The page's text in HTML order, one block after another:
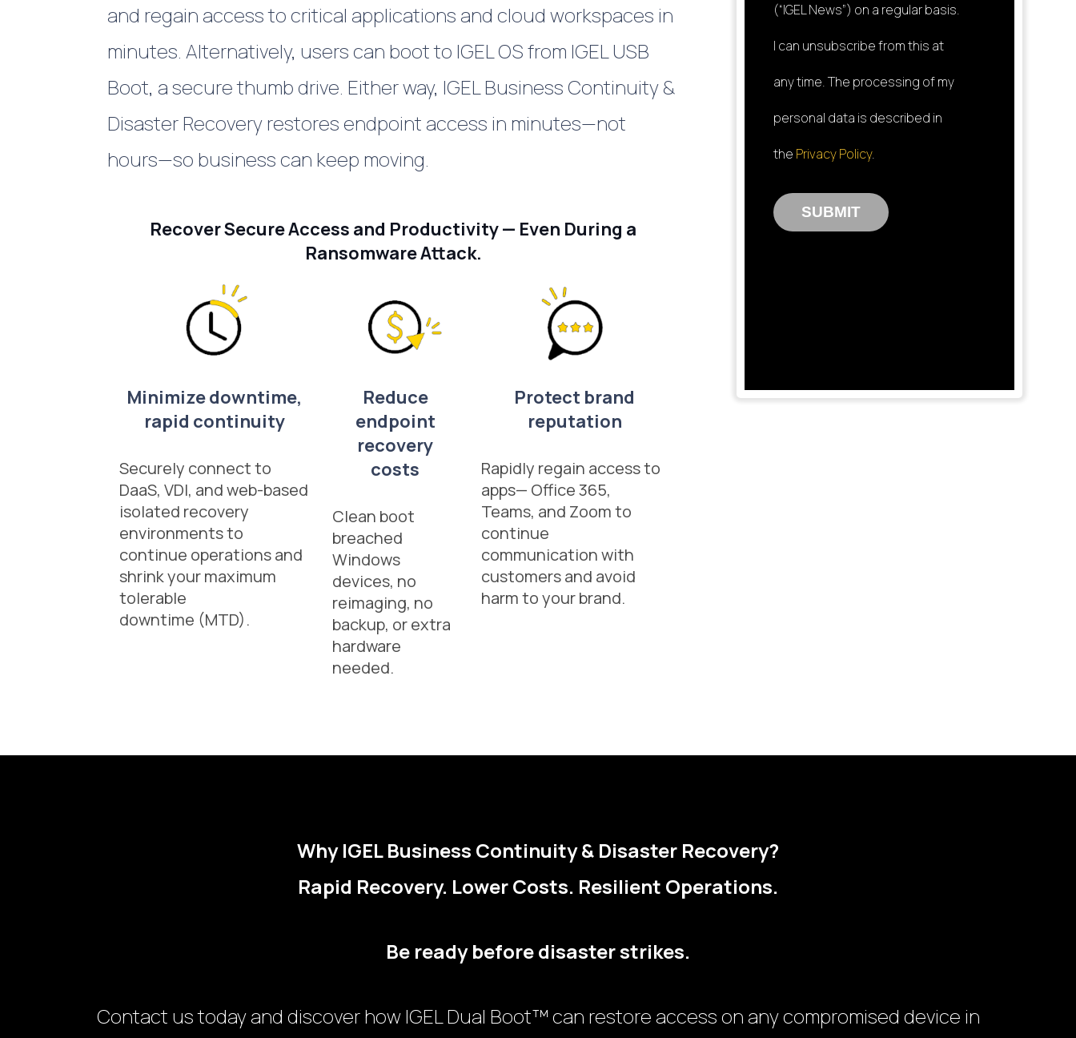
and regain access to critical applications and cloud workspaces in
minutes.Alternatively, users can boot to IGEL OS from IGEL USB
Boot, a secure thumb drive. Either way, IGELBusiness Continuity &
Disaster Recoveryrestores endpoint access in minutes—not
hours—so business can keep moving.
Recover Secure Access and Productivity — Even During a
Ransomware Attack.
Minimize downtime,
rapid continuity
Securely connect to
DaaS, VDI, and web-based
isolated recovery
environments to
continue operations and
shrink your maximum
tolerable
downtime (MTD).
Reduce
endpoint
recovery
costs
Clean boot
breached
Windows
devices, no
reimaging, no
backup, or extra
hardware
needed.
Protect brand
reputation
Rapidly regain access to
apps— Office 365,
Teams, and Zoom to
continue
communication with
customers and avoid
harm to your brand.
(“IGEL News”) on a regular basis.
I can unsubscribe from this at
any time. The processing of my
personal data is described in
the Privacy Policy.
SUBMIT
Why IGEL Business Continuity & Disaster Recovery?
Rapid Recovery. Lower Costs. Resilient Operations.
Be ready before disaster strikes.
Contact us today and discover how IGEL Dual Boot™ can restore access on any compromised device in